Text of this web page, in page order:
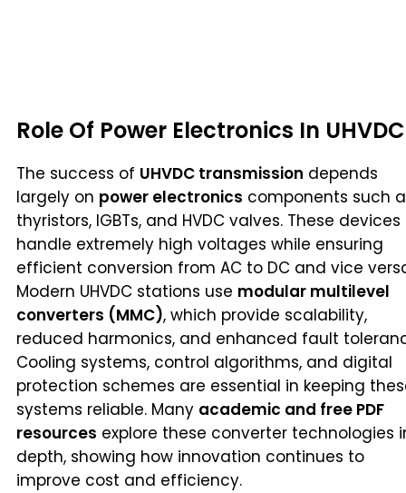
Role Of Power Electronics In UHVDC
The success of UHVDC transmission depends
largely on power electronics components such
thyristors, IGBTs, and HVDC valves. These devices
handle extremely high voltages while ensuring
efficient conversion from AC to DC and vice
Modern UHVDC stations use modular multilevel
converters (MMC), which provide scalability,
reduced harmonics, and enhanced fault
Cooling systems, control algorithms, and digital
protection schemes are essential in keeping
systems reliable. Many academic and free PDF
resources explore these converter technologies
depth, showing how innovation continues to
improve cost and efficiency.